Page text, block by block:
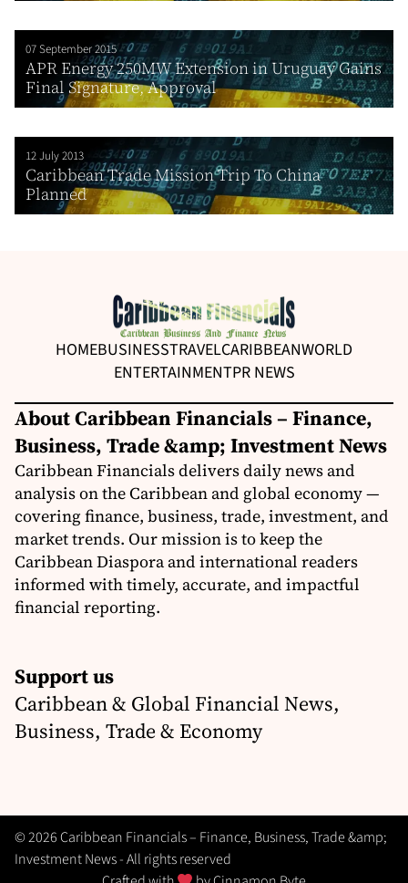
07 September 2015
APR Energy 250MW Extension in Uruguay Gains
Final Signature, Approval
12 July 2013
Caribbean Trade Mission Trip To China
Planned
HOMEBUSINESSTRAVELCARIBBEANWORLD
ENTERTAINMENTPR NEWS
About Caribbean Financials – Finance,
Business, Trade &amp; Investment News
Caribbean Financials delivers daily news and
analysis on the Caribbean and global economy —
covering finance, business, trade, investment, and
market trends. Our mission is to keep the
Caribbean Diaspora and international readers
informed with timely, accurate, and impactful
financial reporting.
Support us
Caribbean & Global Financial News,
Business, Trade & Economy
© 2026 Caribbean Financials – Finance, Business, Trade &amp;
Investment News - All rights reserved